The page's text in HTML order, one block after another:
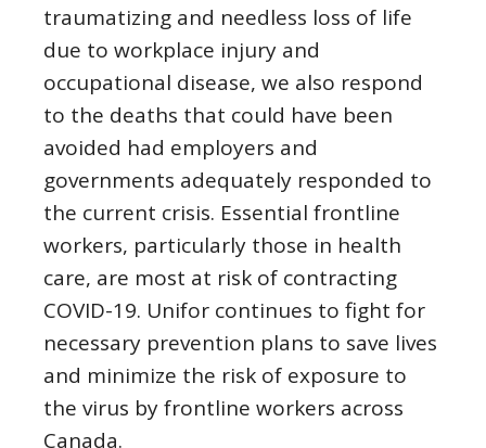
traumatizing and needless loss of life
due to workplace injury and
occupational disease, we also respond
to the deaths that could have been
avoided had employers and
governments adequately responded to
the current crisis. Essential frontline
workers, particularly those in health
care, are most at risk of contracting
COVID-19. Unifor continues to fight for
necessary prevention plans to save lives
and minimize the risk of exposure to
the virus by frontline workers across
Canada.